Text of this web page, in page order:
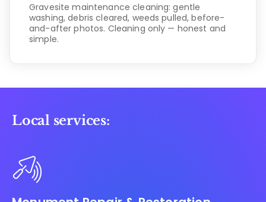
Gravesite maintenance cleaning: gentle
washing, debris cleared, weeds pulled, before-
and-after photos. Cleaning only — honest and
simple.
Local services: